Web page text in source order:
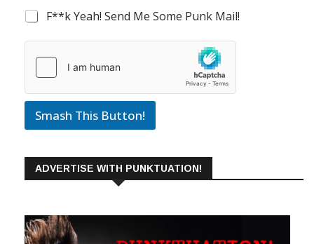
F**k Yeah! Send Me Some Punk Mail!
Smash This Button!
ADVERTISE WITH PUNKTUATION!